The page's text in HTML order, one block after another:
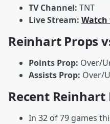
TV Channel: TNT
Live Stream:
Reinhart Props
Points Prop: Over/
Assists Prop: Over/
Recent
In 32 of 79 games